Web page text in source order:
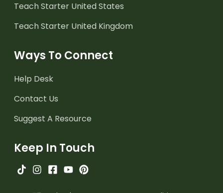
Teach Starter United States
Teach Starter United Kingdom
Ways To Connect
Help Desk
Contact Us
Suggest A Resource
Keep In Touch